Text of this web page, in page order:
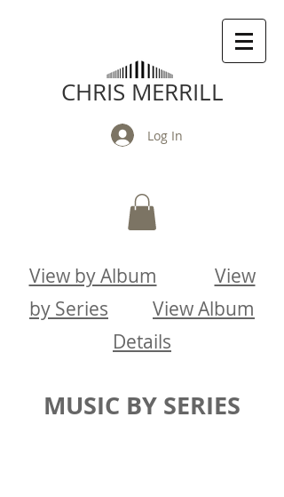
CHRIS MERRILL
Log In
View by Album
View
by Series
View Album
Details
MUSIC BY SERIES